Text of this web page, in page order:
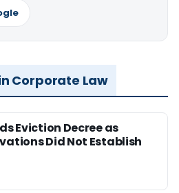
Corporate Law
Eviction Decree as
Did Not Establish